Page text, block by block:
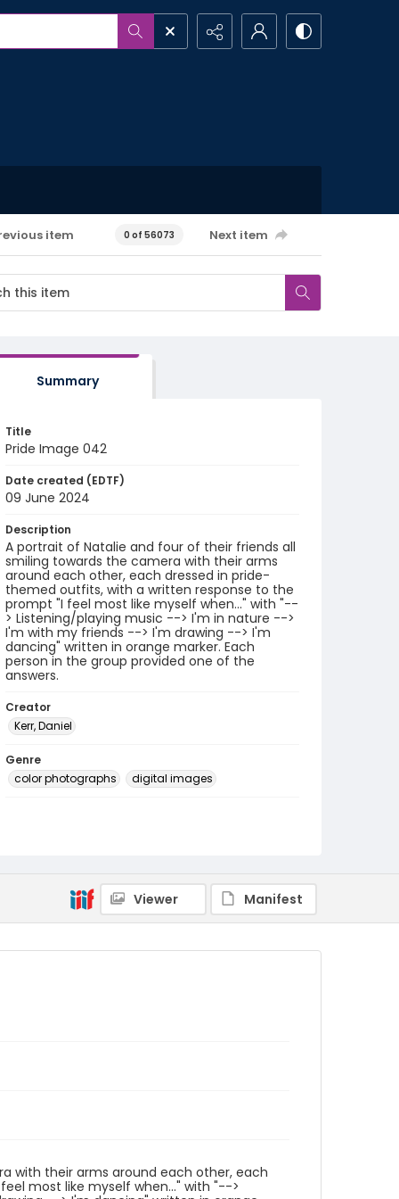
item 0 of 56073 Next item
Summary
Title
Pride Image 042
Date created (EDTF)
09 June 2024
Description
A portrait of Natalie and four of their friends all
smiling towards the camera with their arms
around each other, each dressed in pride-
themed outfits, with a written response to the
prompt "I feel most like myself when..." with "--
> Listening/playing music --> I'm in nature -->
I'm with my friends --> I'm drawing --> I'm
dancing" written in orange marker. Each
person in the group provided one of the
answers.
Creator
Kerr, Daniel
Genre
color photographs
digital images
Viewer Manifest
with their arms around each other, each
most like myself when..." with "-->